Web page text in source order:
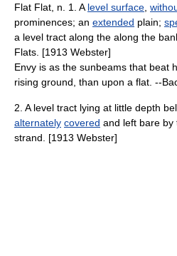
Flat Flat, n. 1. A level surface
prominences; an extended plain;
a level tract along the along the
Flats. [1913 Webster]
Envy is as the sunbeams that beat
rising ground, than upon a flat. --
2. A level tract lying at little depth
alternately covered and left bare by
strand. [1913 Webster]